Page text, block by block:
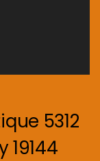
5312
19144